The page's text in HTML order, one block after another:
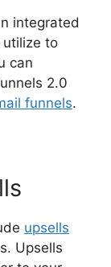
integrated
to
can
2.0
funnels.
upsells
Upsells